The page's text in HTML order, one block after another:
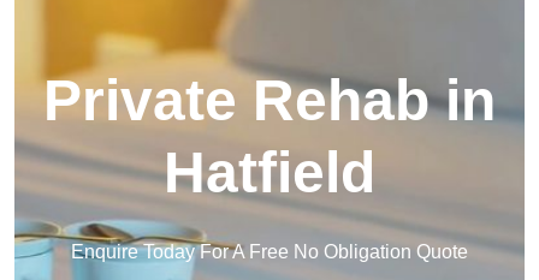
Private Rehab in
Hatfield
Enquire Today For A Free No Obligation Quote